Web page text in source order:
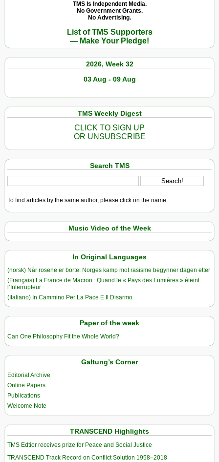
TMS Is Independent Media.
No Government Grants.
No Advertising.
List of TMS Supporters
— Make Your Pledge!
2026, Week 32
03 Aug - 09 Aug
TMS Weekly Digest
CLICK TO SIGN UP
OR UNSUBSCRIBE
Search TMS
To find articles by the same author, please click on the name.
Music Video of the Week
In Original Languages
(norsk) Når rosene er borte: Norges kamp mot rasisme begynner dagen etter
(Français) La France de Macron : Quand le « Pays des Lumières » éteint
l’Interrupteur
(Italiano) In Cammino Per La Pace E Il Disarmo
Paper of the week
Can One Philosophy Fit the Whole World?
Galtung’s Corner
Editorial Archive
Online Papers
Publications
Welcome Note
TRANSCEND Highlights
TMS Edtior receives prize for Peace and Social Justice
TRANSCEND Track Record on Conflict Solution 1958–2018